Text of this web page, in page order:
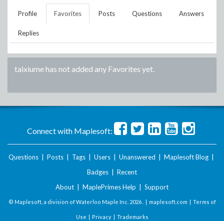
Profile Favorites Posts Questions Answers
Replies
taixiumehas not added any Favorites yet.
Connect with Maplesoft:
Questions Posts Tags Users Unanswered Maplesoft Blog
Badges
Recent
About
MaplePrimes Help Support
© Maplesoft, a division of Waterloo Maple Inc. 2026 . | maplesoft.com | Terms of
Use | Privacy| Trademarks